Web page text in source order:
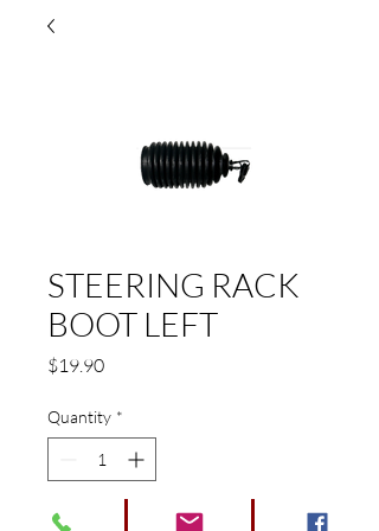
STEERING RACK
BOOT LEFT
$19.90Price
Quantity *